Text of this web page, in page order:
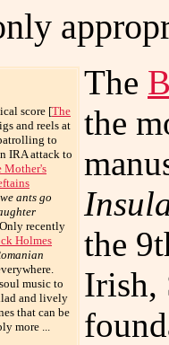
score [The
and reels at
to
IRA attack to
Mother's
we ants go
recently
Holmes
music to
and lively
that can be
more ...
The
the
the
Irish,